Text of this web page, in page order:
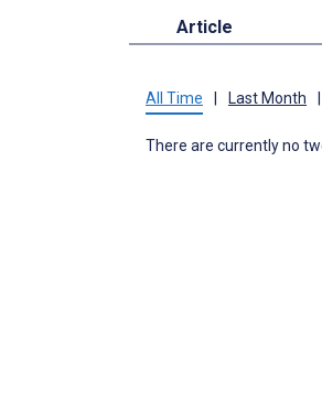
Article
All Time Last Month
There are currently no